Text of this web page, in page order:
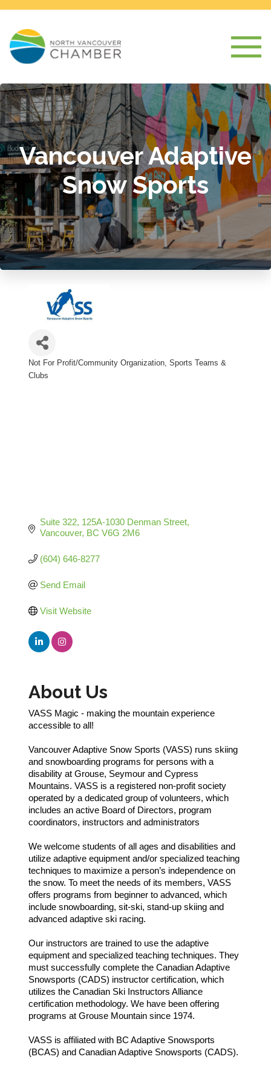
Vancouver Adaptive
Snow Sports
Categories
Not For Profit/Community Organization Sports Teams &
Clubs
Suite 322, 125A-1030 Denman Street
Vancouver BC V6G 2M6
(604) 646-8277
Send Email
Visit Website
About Us
VASS Magic - making the mountain experience
accessible to all!
Vancouver Adaptive Snow Sports (VASS) runs skiing
and snowboarding programs for persons with a
disability at Grouse, Seymour and Cypress
Mountains. VASS is a registered non-profit society
operated by a dedicated group of volunteers, which
includes an active Board of Directors, program
coordinators, instructors and administrators
We welcome students of all ages and disabilities and
utilize adaptive equipment and/or specialized teaching
techniques to maximize a person’s independence on
the snow. To meet the needs of its members, VASS
offers programs from beginner to advanced, which
include snowboarding, sit-ski, stand-up skiing and
advanced adaptive ski racing.
Our instructors are trained to use the adaptive
equipment and specialized teaching techniques. They
must successfully complete the Canadian Adaptive
Snowsports (CADS) instructor certification, which
utilizes the Canadian Ski Instructors Alliance
certification methodology. We have been offering
programs at Grouse Mountain since 1974.
VASS is affiliated with BC Adaptive Snowsports
(BCAS) and Canadian Adaptive Snowsports (CADS).